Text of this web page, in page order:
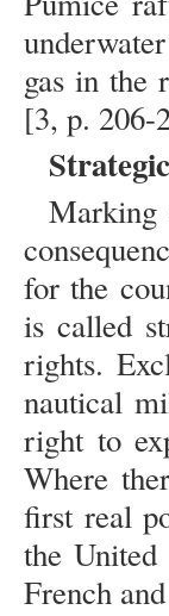
gas in the
[3, p. 206-
Marking
for the
is called
rights.
nautical
right to
Where
first real
the United
French